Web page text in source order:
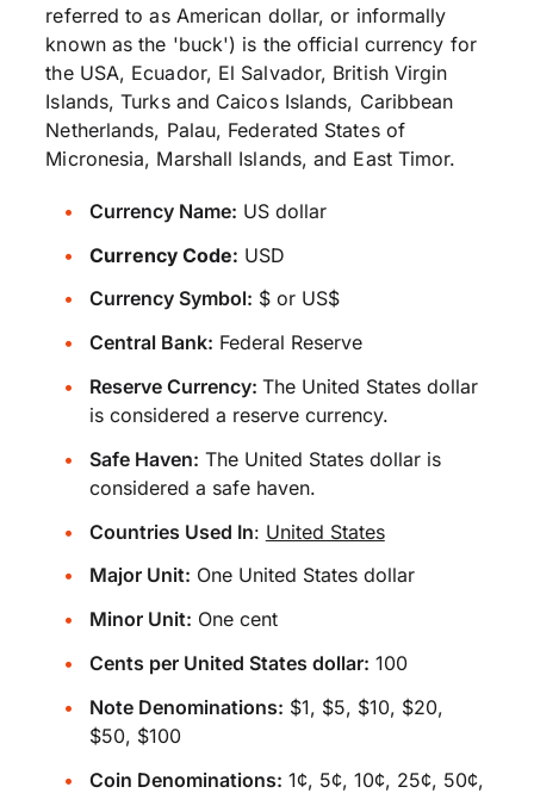
referred to as American dollar, or informally
known as the 'buck') is the official currency for
the USA, Ecuador, El Salvador, British Virgin
Islands, Turks and Caicos Islands, Caribbean
Netherlands, Palau, Federated States of
Micronesia, Marshall Islands, and East Timor.
Currency Name: US dollar
Currency Code: USD
Currency Symbol: $ or US$
Central Bank: Federal Reserve
Reserve Currency: The United States dollar
is considered a reserve currency.
Safe Haven: The United States dollar is
considered a safe haven.
Countries Used In: United States
Major Unit: One United States dollar
Minor Unit: One cent
Cents per United States dollar: 100
Note Denominations: $1, $5, $10, $20,
$50, $100
Coin Denominations: 1¢, 5¢, 10¢, 25¢, 50¢,